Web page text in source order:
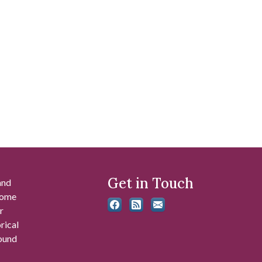
Get in Touch